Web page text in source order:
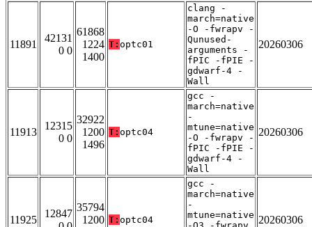
11891
42131
0 0
61868
1224
1400
T: optc01
clang -
march=native
-O -fwrapv -
Qunused-
arguments -
fPIC -fPIE -
gdwarf-4 -
Wall
20260306
11913
12315
0 0
32922
1200
1496
T: optc04
gcc -
march=native
-
mtune=native
-O -fwrapv -
fPIC -fPIE -
gdwarf-4 -
Wall
20260306
11925
12847
35794
1200 T: optc04
gcc -
march=native
-
mtune=native 20260306